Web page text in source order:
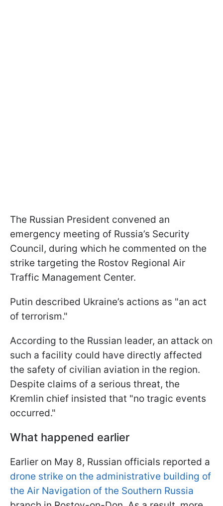
The Russian President convened an
emergency meeting of Russia’s Security
Council, during which he commented on the
strike targeting the Rostov Regional Air
Traffic Management Center.
Putin described Ukraine’s actions as "an act
of terrorism."
According to the Russian leader, an attack on
such a facility could have directly affected
the safety of civilian aviation in the region.
Despite claims of a serious threat, the
Kremlin chief insisted that "no tragic events
occurred."
What happened earlier
Earlier on May 8, Russian officials reported a
drone strike on the administrative building of
the Air Navigation of the Southern Russia